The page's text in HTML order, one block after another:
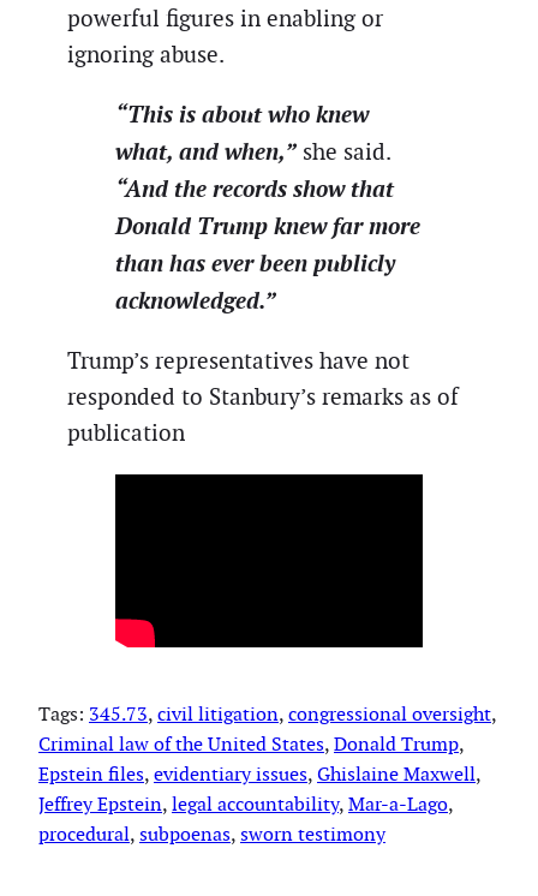
powerful figures in enabling or
ignoring abuse.
“This is about who knew
what, and when,” she said.
“And the records show that
Donald Trump knew far more
than has ever been publicly
acknowledged.”
Trump’s representatives have not
responded to Stanbury’s remarks as of
publication
Tags: 345.73, civil litigation, congressional oversight
Criminal law of the United States, Donald Trump
Epstein files, evidentiary issues, Ghislaine Maxwell
Jeffrey Epstein, legal accountability, Mar-a-Lago
procedural, subpoenas, sworn testimony